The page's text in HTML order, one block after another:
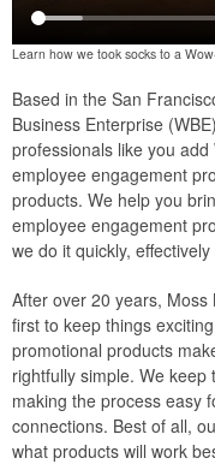
Learn how we took socks to a
Based in the San
Business Enterprise
professionals like you
employee engagement
products. We help you
employee engagement
we do it quickly,
After over 20 years,
first to keep things
promotional products
rightfully simple. We
making the process easy
connections. Best of all,
what products will work